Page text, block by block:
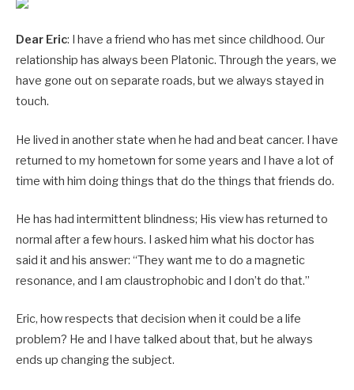
Dear Eric: I have a friend who has met since childhood. Our
relationship has always been Platonic. Through the years, we
have gone out on separate roads, but we always stayed in
touch.
He lived in another state when he had and beat cancer. I have
returned to my hometown for some years and I have a lot of
time with him doing things that do the things that friends do.
He has had intermittent blindness; His view has returned to
normal after a few hours. I asked him what his doctor has
said it and his answer: “They want me to do a magnetic
resonance, and I am claustrophobic and I don’t do that.”
Eric, how respects that decision when it could be a life
problem? He and I have talked about that, but he always
ends up changing the subject.